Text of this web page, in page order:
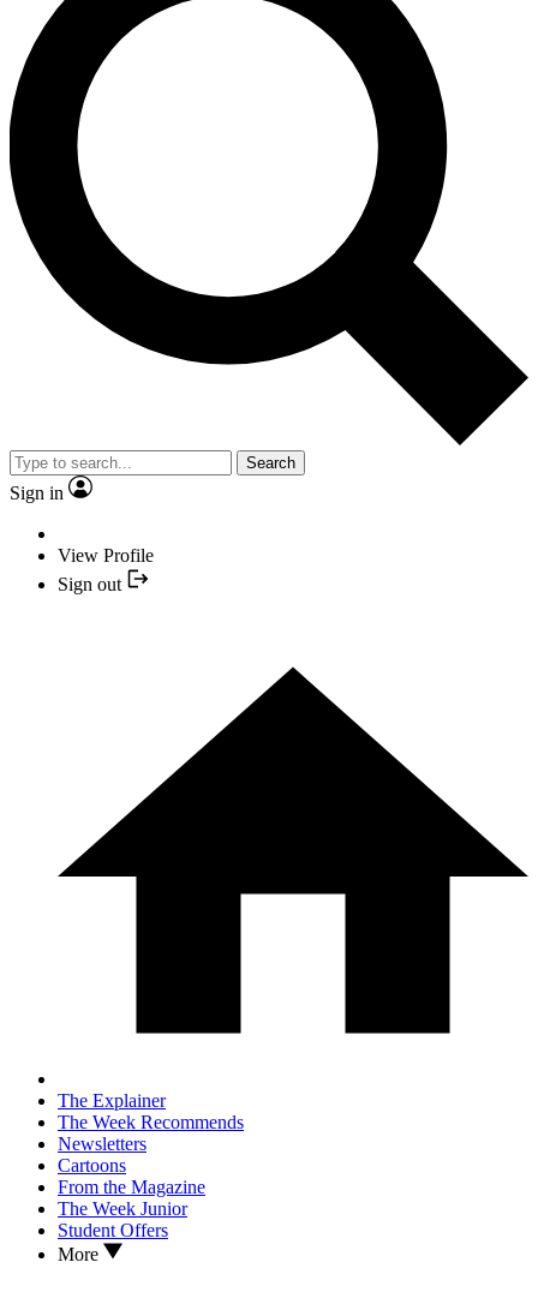
Search
Sign in
View Profile
Sign out
The Explainer
The Week Recommends
Newsletters
Cartoons
From the Magazine
The Week Junior
Student Offers
More